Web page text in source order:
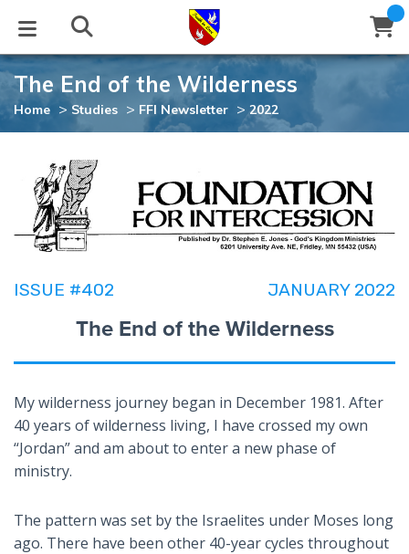
BLOG
Posts
Series
Archive
STUDIES
EVENTS
Center
Stream
ABOUT
of Beliefs
HELP
The End of the Wilderness
Home > Studies > FFI Newsletter >2022
ISSUE #402 JANUARY 2022
The End of the Wilderness
My wilderness journey began in December 1981. After
40 years of wilderness living, I have crossed my own
“Jordan” and am about to enter a new phase of
ministry.
The pattern was set by the Israelites under Moses long
ago. There have been other 40-year cycles throughout
Email
CloseSubscribe